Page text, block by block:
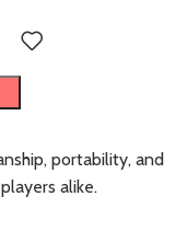
portability, and
alike.